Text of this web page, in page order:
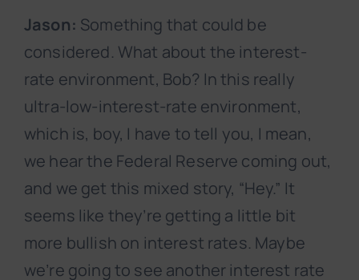
Jason: Something that could be
considered. What about the interest-
rate environment, Bob? In this really
ultra-low-interest-rate environment,
which is, boy, I have to tell you, I mean,
we hear the Federal Reserve coming out,
and we get this mixed story, “Hey.” It
seems like they’re getting a little bit
more bullish on interest rates. Maybe
we’re going to see another interest rate